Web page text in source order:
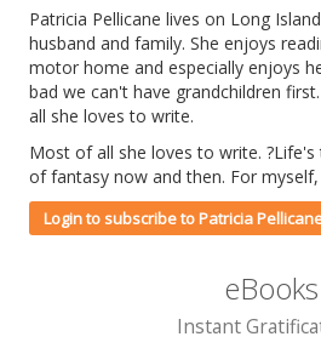
Patricia Pellicane lives on Long
husband and family. She enjoys
motor home and especially enjoys
bad we can't have grandchildren
all she loves to write.
Most of all she loves to write.
of fantasy now and then. For
Login to subscribe to Patricia
eBooks
Instant